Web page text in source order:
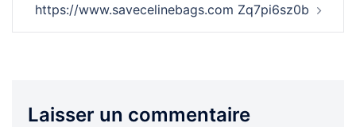
https://www.savecelinebags.com Zq7pi6sz0b
Laisser un commentaire